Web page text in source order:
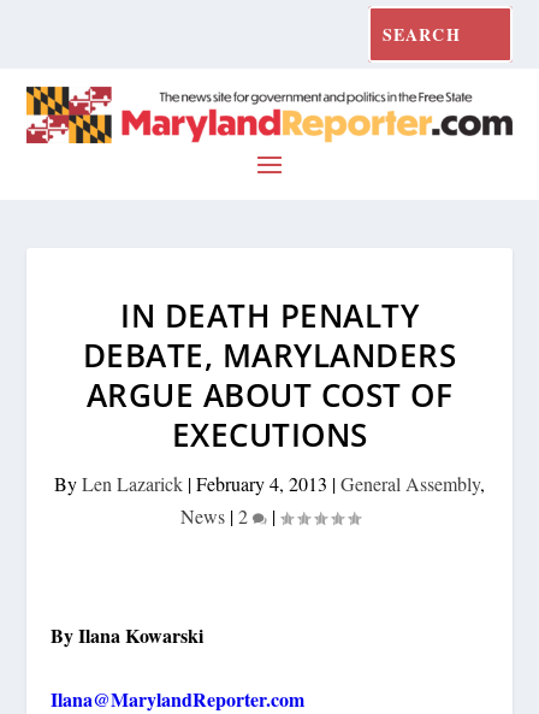
IN DEATH PENALTY
DEBATE, MARYLANDERS
ARGUE ABOUT COST OF
EXECUTIONS
ByLen Lazarick |February 4, 2013 |General Assembly,
News|2 |
By Ilana Kowarski
Ilana@MarylandReporter.com